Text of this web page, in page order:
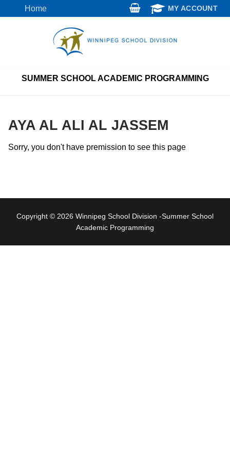
to
Home MY ACCOUNT
SUMMER SCHOOL ACADEMIC PROGRAMMING
AYA AL ALI AL JASSEM
Sorry, you don't have premission to see this page
Copyright © 2026 Winnipeg School Division -Summer School
Academic Programming